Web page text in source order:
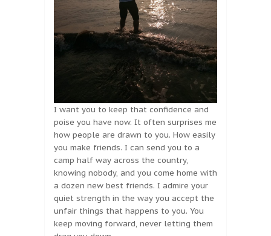
I want you to keep that confidence and
poise you have now. It often surprises me
how people are drawn to you. How easily
you make friends. I can send you to a
camp half way across the country,
knowing nobody, and you come home with
a dozen new best friends. I admire your
quiet strength in the way you accept the
unfair things that happens to you. You
keep moving forward, never letting them